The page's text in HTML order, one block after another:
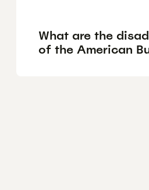
What are the
of the American